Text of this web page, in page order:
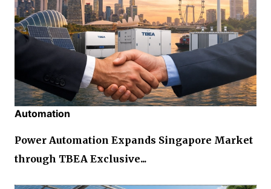
Automation
Power Automation Expands Singapore Market
through TBEA Exclusive...